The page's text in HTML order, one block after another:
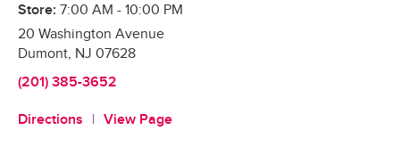
Store: 7:00 AM - 10:00 PM
20 Washington Avenue
Dumont, NJ 07628
(201) 385-3652
Directions View Page